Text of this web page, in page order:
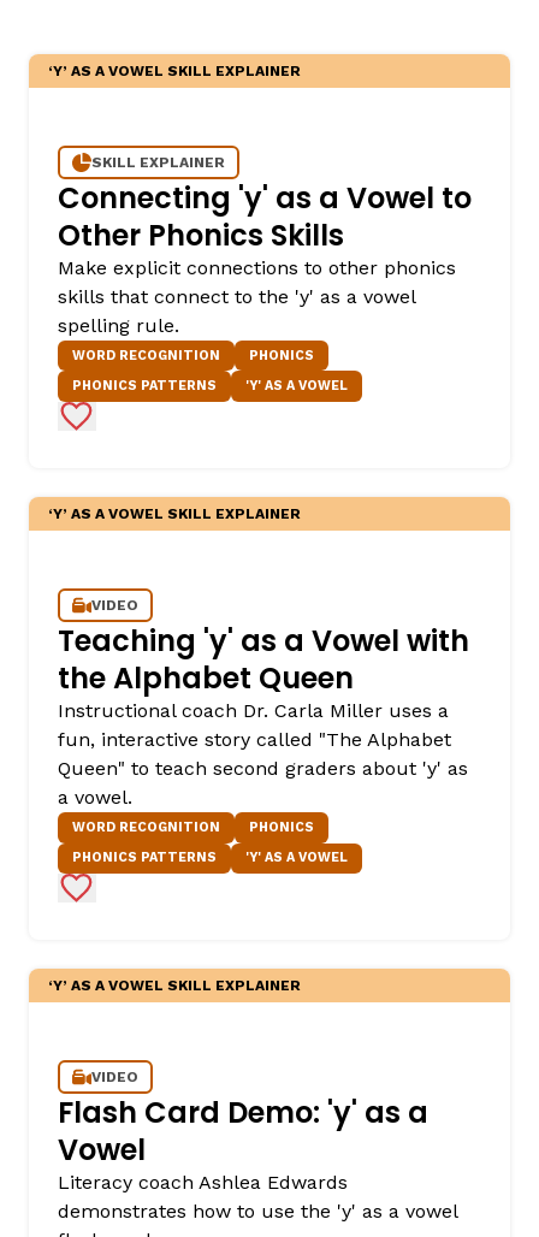
‘Y’ AS A VOWEL SKILL EXPLAINER
SKILL EXPLAINER
Connecting 'y' as a Vowel to
Other Phonics Skills
Make explicit connections to other phonics
skills that connect to the 'y' as a vowel
spelling rule.
WORD RECOGNITION
PHONICS
PHONICS PATTERNS
'Y' AS A VOWEL
Add to Favorites
‘Y’ AS A VOWEL SKILL EXPLAINER
VIDEO
Teaching 'y' as a Vowel with
the Alphabet Queen
Instructional coach Dr. Carla Miller uses a
fun, interactive story called "The Alphabet
Queen" to teach second graders about 'y' as
a vowel.
WORD RECOGNITION
PHONICS
PHONICS PATTERNS
'Y' AS A VOWEL
Add to Favorites
‘Y’ AS A VOWEL SKILL EXPLAINER
VIDEO
Flash Card Demo: 'y' as a
Vowel
Literacy coach Ashlea Edwards
demonstrates how to use the 'y' as a vowel